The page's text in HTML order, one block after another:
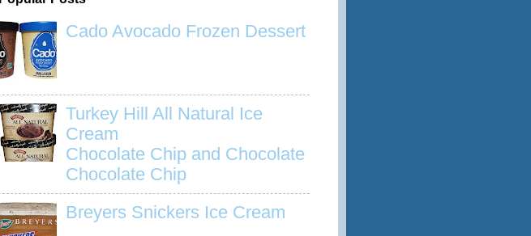
Cado Avocado Frozen Dessert
Turkey Hill All Natural Ice
Cream
Chocolate Chip and Chocolate
Chocolate Chip
Breyers Snickers Ice Cream